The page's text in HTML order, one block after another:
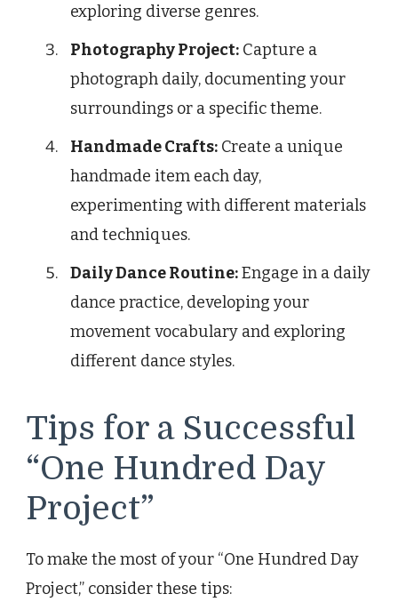
exploring diverse genres.
Photography Project: Capture a
photograph daily, documenting your
surroundings or a specific theme.
Handmade Crafts: Create a unique
handmade item each day,
experimenting with different materials
and techniques.
Daily Dance Routine:Engage in a daily
dance practice, developing your
movement vocabulary and exploring
different dance styles.
Tips for a Successful
“One Hundred Day
Project”
To make the most of your “One Hundred Day
Project,” consider these tips: